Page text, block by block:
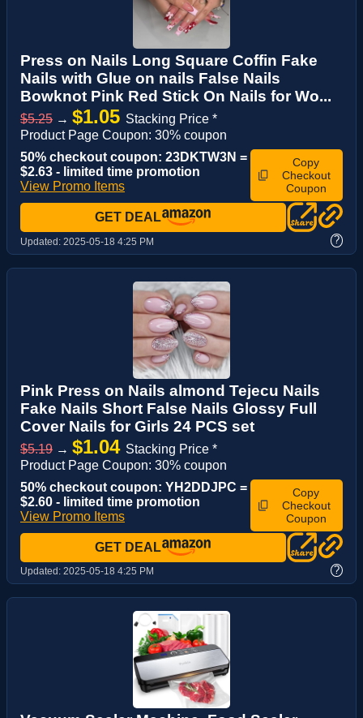
Press on Nails Long Square Coffin Fake
Nails with Glue on nails False Nails
Bowknot Pink Red Stick On Nails for Wo...
$5.25 → $1.05 Stacking Price *
Product Page Coupon: 30% coupon
50% checkout coupon: 23DKTW3N =
$2.63 - limited time promotion
View Promo Items
Copy
Checkout
Coupon
GET DEAL
Updated: 2025-05-18 4:25 PM ?
Pink Press on Nails almond Tejecu Nails
Fake Nails Short False Nails Glossy Full
Cover Nails for Girls 24 PCS set
$5.19 → $1.04 Stacking Price *
Product Page Coupon: 30% coupon
50% checkout coupon: YH2DDJPC =
$2.60 - limited time promotion
View Promo Items
Copy
Checkout
Coupon
GET DEAL
Updated: 2025-05-18 4:25 PM ?